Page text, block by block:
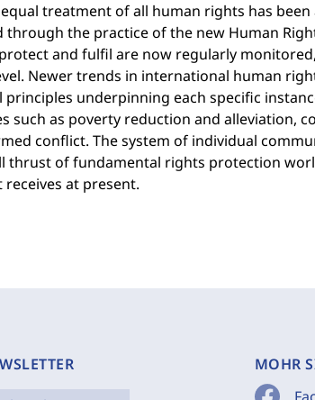
treatment of all human rights has
the practice of the new Human
and fulfil are now regularly
Newer trends in international human
underpinning each specific
such as poverty reduction and alleviation,
conflict. The system of individual
thrust of fundamental rights protection
at present.
MOHR